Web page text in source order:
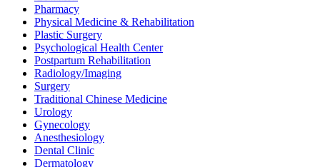
Pharmacy
Physical Medicine & Rehabilitation
Plastic Surgery
Psychological Health Center
Postpartum Rehabilitation
Radiology/Imaging
Surgery
Traditional Chinese Medicine
Urology
Gynecology
Anesthesiology
Dental Clinic
Dermatology